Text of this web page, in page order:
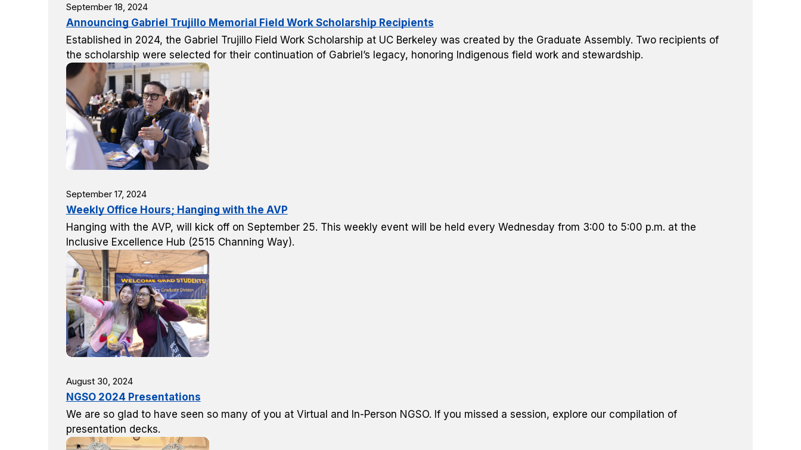
September 18, 2024
Announcing Gabriel Trujillo Memorial Field Work Scholarship Recipients
Established in 2024, the Gabriel Trujillo Field Work Scholarship at UC Berkeley was created by the Graduate Assembly. Two recipients of
the scholarship were selected for their continuation of Gabriel’s legacy, honoring Indigenous field work and stewardship.
September 17, 2024
Weekly Office Hours; Hanging with the AVP
Hanging with the AVP, will kick off on September 25. This weekly event will be held every Wednesday from 3:00 to 5:00 p.m. at the
Inclusive Excellence Hub (2515 Channing Way).
August 30, 2024
NGSO 2024 Presentations
We are so glad to have seen so many of you at Virtual and In-Person NGSO. If you missed a session, explore our compilation of
presentation decks.